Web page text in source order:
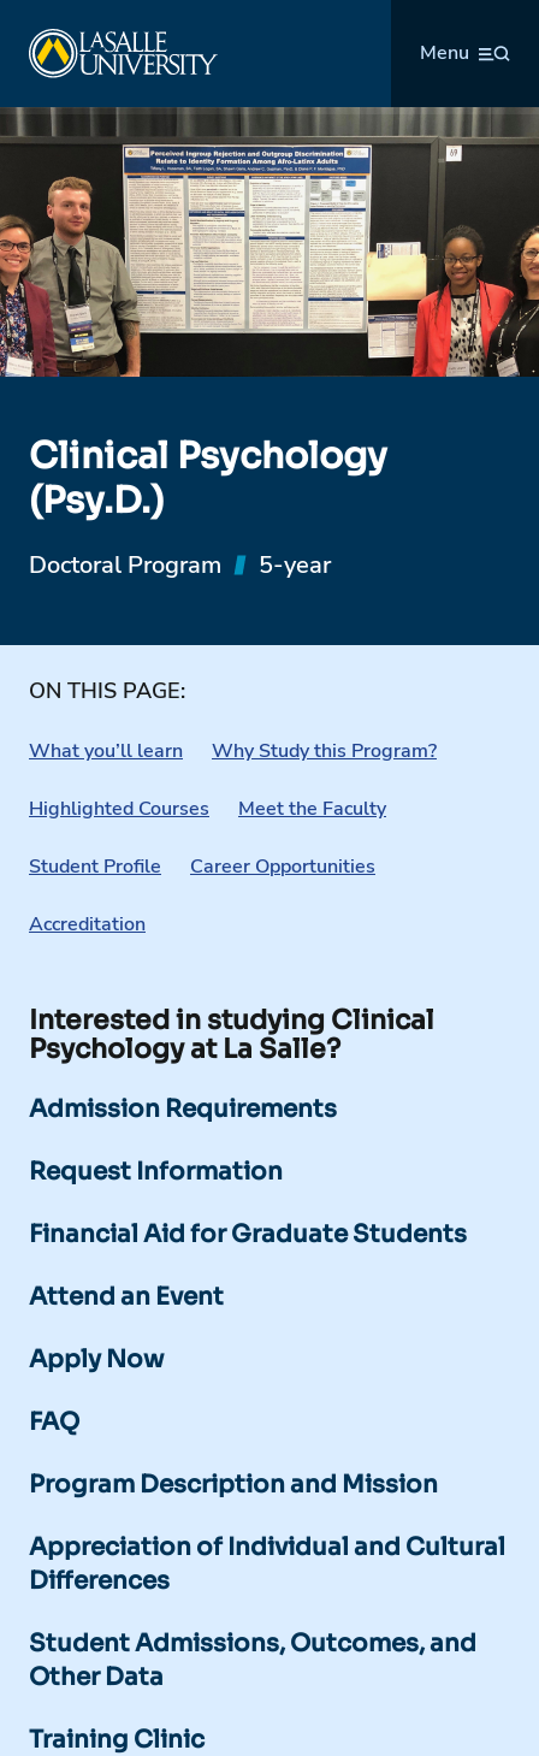
content
Menu
Clinical Psychology
(Psy.D.)
Doctoral Program 5-year
ON THIS PAGE:
What you’ll learn Why Study this Program?
Highlighted Courses Meet the Faculty
Student Profile Career Opportunities
Accreditation
Interested in studying Clinical
Psychology at La Salle?
Admission Requirements
Request Information
Financial Aid for Graduate Students
Attend an Event
Apply Now
FAQ
Program Description and Mission
Appreciation of Individual and Cultural
Differences
Student Admissions, Outcomes, and
Other Data
Training Clinic